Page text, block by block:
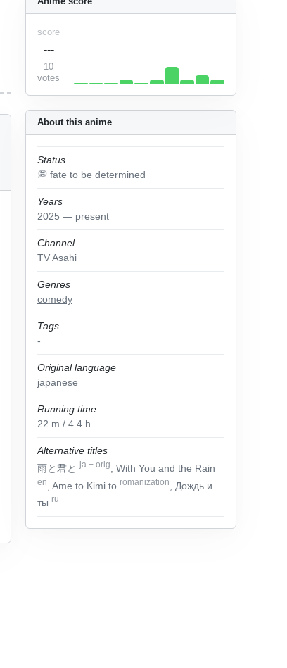
About this anime
Status
💭 fate to be determined
Years
2025 — present
Channel
TV Asahi
Genres
comedy
Tags
-
Original language
japanese
Running time
22 m / 4.4 h
Alternative titles
雨と君とja + orig , With You and the Rain
en , Ame to Kimi to romanization
, Дождь и
ты ru
score
---
10
votes